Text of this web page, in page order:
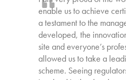
enable us to achieve
a testament to the
developed, the
site and everyone’s
allowed us to take a
scheme. Seeing